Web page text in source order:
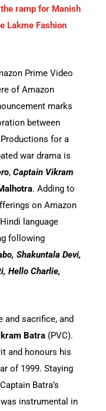
ramp for Manish
Lakme Fashion
Prime Video
of Amazon
marks
between
for a
war drama is
, Captain Vikram
. Adding to
on Amazon
language
following
Shakuntala Devi,
Hello Charlie,
and sacrifice, and
Batra (PVC).
and honours his
of 1999. Staying
Captain Batra’s
instrumental in